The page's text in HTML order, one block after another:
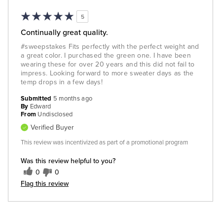
5
Continually great quality.
#sweepstakes Fits perfectly with the perfect weight and
a great color. I purchased the green one. I have been
wearing these for over 20 years and this did not fail to
impress. Looking forward to more sweater days as the
temp drops in a few days!
Was this review helpful to you?
0 0
Flag this review
Submitted 5 months ago
By Edward
From Undisclosed
Verified Buyer
This review was incentivized as part of a promotional program